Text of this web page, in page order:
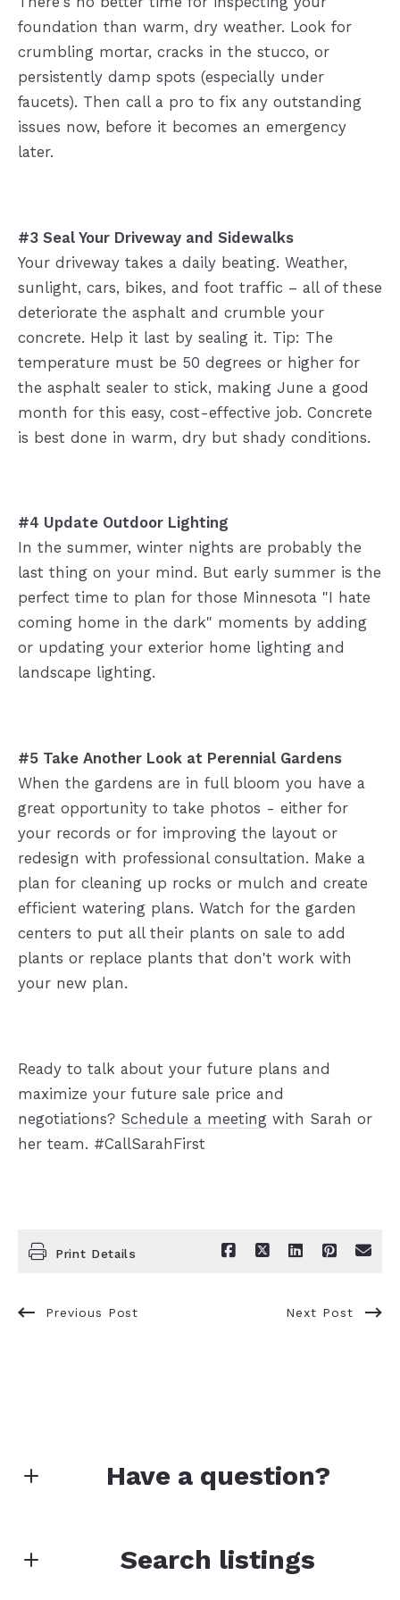
foundation than warm, dry weather. Look for
crumbling mortar, cracks in the stucco, or
persistently damp spots (especially under
faucets). Then call a pro to fix any outstanding
issues now, before it becomes an emergency
later.
#3 Seal Your Driveway and Sidewalks
Your driveway takes a daily beating. Weather,
sunlight, cars, bikes, and foot traffic – all of these
deteriorate the asphalt and crumble your
concrete. Help it last by sealing it. Tip: The
temperature must be 50 degrees or higher for
the asphalt sealer to stick, making June a good
month for this easy, cost-effective job. Concrete
is best done in warm, dry but shady conditions.
#4 Update Outdoor Lighting
In the summer, winter nights are probably the
last thing on your mind. But early summer is the
perfect time to plan for those Minnesota "I hate
coming home in the dark" moments by adding
or updating your exterior home lighting and
landscape lighting.
#5 Take Another Look at Perennial Gardens
When the gardens are in full bloom you have a
great opportunity to take photos - either for
your records or for improving the layout or
redesign with professional consultation. Make a
plan for cleaning up rocks or mulch and create
efficient watering plans. Watch for the garden
centers to put all their plants on sale to add
plants or replace plants that don't work with
your new plan.
Ready to talk about your future plans and
maximize your future sale price and
negotiations? Schedule a meetingwith Sarah or
her team. #CallSarahFirst
Print Details
Previous Post Next Post
Have a question?
Search listings